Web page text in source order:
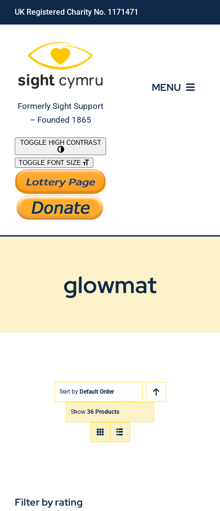
Skip
UK Registered Charity No. 1171471
Formerly Sight Support
– Founded 1865
MENU
What We Do
Support Our Work
TOGGLE HIGH CONTRAST
TOGGLE FONT SIZE
glowmat
Sort by Default Order
Show 36 Products
Filter by rating